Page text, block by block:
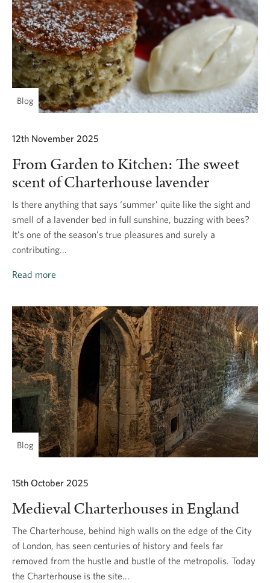
Blog
12th November 2025
From Garden to Kitchen: The sweet
scent of Charterhouse lavender
Is there anything that says ‘summer’ quite like the sight and
smell of a lavender bed in full sunshine, buzzing with bees?
It’s one of the season’s true pleasures and surely a
contributing...
Read more
Blog
15th October 2025
Medieval Charterhouses in England
The Charterhouse, behind high walls on the edge of the City
of London, has seen centuries of history and feels far
removed from the hustle and bustle of the metropolis. Today
the Charterhouse is the site...